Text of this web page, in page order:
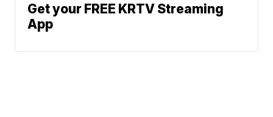
Get your FREE KRTV Streaming
App